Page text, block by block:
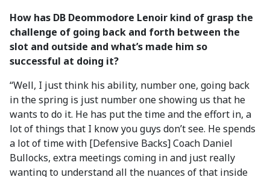
How has DB Deommodore Lenoir kind of grasp the
challenge of going back and forth between the
slot and outside and what’s made him so
successful at doing it?
“Well, I just think his ability, number one, going back
in the spring is just number one showing us that he
wants to do it. He has put the time and the effort in, a
lot of things that I know you guys don’t see. He spends
a lot of time with [Defensive Backs] Coach Daniel
Bullocks, extra meetings coming in and just really
wanting to understand all the nuances of that inside